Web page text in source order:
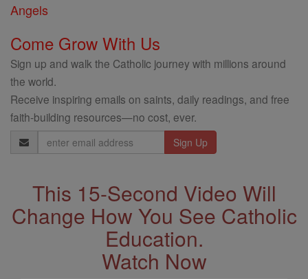
Angels
Come Grow With Us
Sign up and walk the Catholic journey with millions around
the world.
Receive inspiring emails on saints, daily readings, and free
faith-building resources—no cost, ever.
Email
Address
This 15-Second Video Will
Change How You See Catholic
Education.
Watch Now